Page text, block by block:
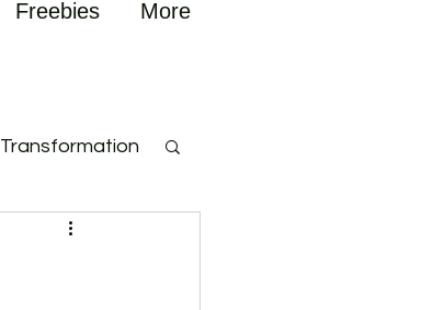
Freebies More
Transformation